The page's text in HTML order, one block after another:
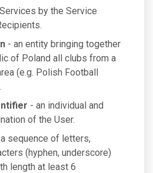
by the Service
- an entity bringing together
of Poland all clubs from a
(e.g. Polish Football
- an individual and
of the User.
sequence of letters,
(hyphen, underscore)
length at least 6